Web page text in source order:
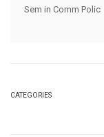
Sem in Comm Polic
CATEGORIES